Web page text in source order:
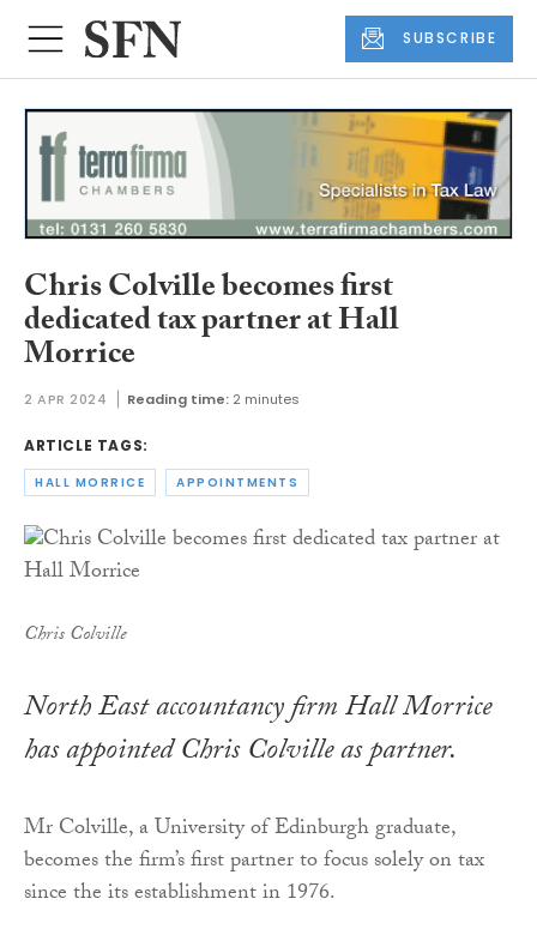
SUBSCRIBE
Chris Colville becomes first
dedicated tax partner at Hall
Morrice
2 APR 2024 Reading time: 2 minutes
ARTICLE TAGS:
HALL MORRICE APPOINTMENTS
Chris Colville
North East accountancy firm Hall Morrice
has appointed Chris Colville as partner.
Mr Colville, a University of Edinburgh graduate,
becomes the firm’s first partner to focus solely on tax
since the its establishment in 1976.